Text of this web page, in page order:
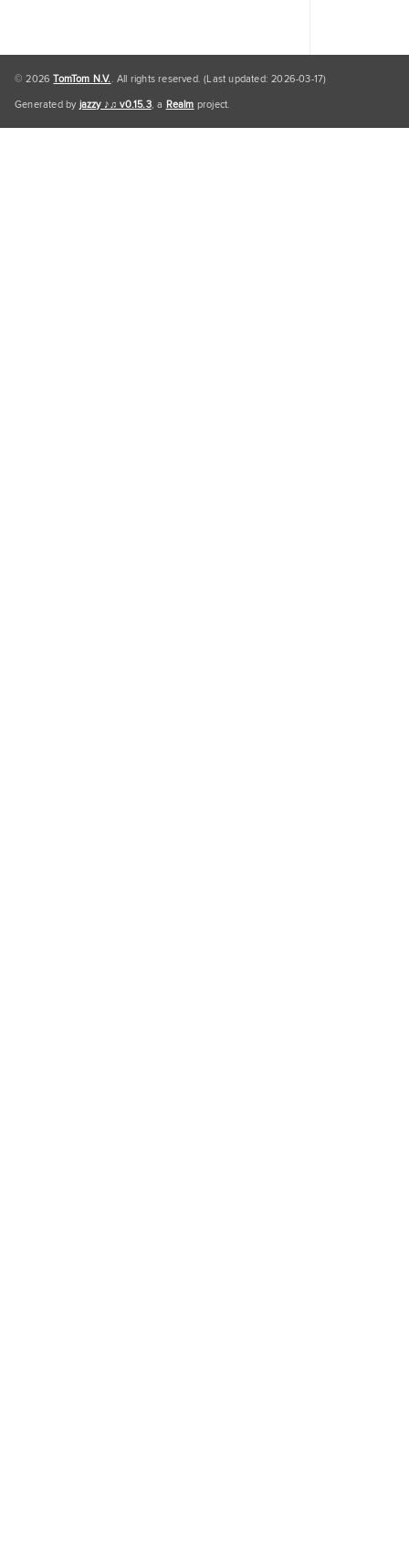
© 2026TomTom N.V.. All rights reserved. (Last updated: 2026-03-17)
Generated byjazzy ♪♫ v0.15.3, a Realm project.